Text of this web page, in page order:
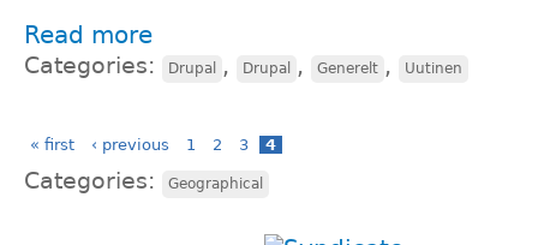
Read more
Categories: Drupal , Drupal , Generelt , Uutinen
« first ‹ previous 1 2 3 4
Categories: Geographical